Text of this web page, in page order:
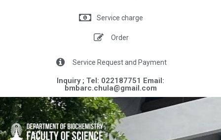
Service charge
Order
Service Request and Payment
Inquiry ; Tel: 022187751 Email:
bmbarc.chula@gmail.com​​